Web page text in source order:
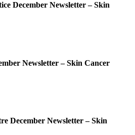
December Newsletter – Skin
Newsletter – Skin Cancer
December Newsletter – Skin